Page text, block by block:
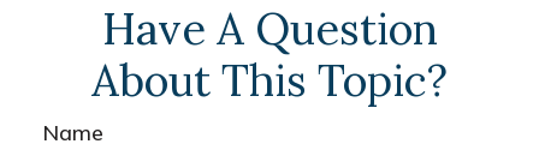
Have A Question
About This Topic?
Name